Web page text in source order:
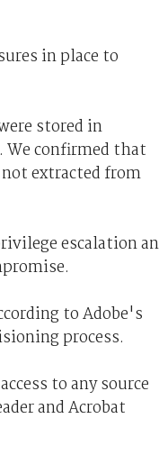
in place to
stored in
We confirmed that
extracted from
escalation
to Adobe's
process.
to any source
and Acrobat